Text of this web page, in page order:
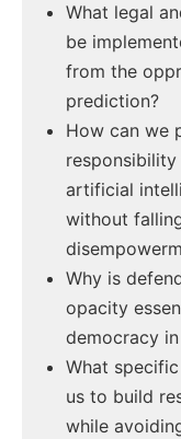
What legal
be
from the
prediction?
How can we
artificial
without
Why is
opacity
democracy
What
us to build
while